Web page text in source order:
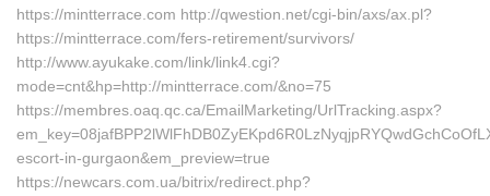
https://mintterrace.com http://qwestion.net/cgi-bin/axs/ax.pl?
https://mintterrace.com/fers-retirement/survivors/
http://www.ayukake.com/link/link4.cgi?
mode=cnt&hp=http://mintterrace.com/&no=75
https://membres.oaq.qc.ca/EmailMarketing/UrlTracking.aspx?
escort-in-gurgaon&em_preview=true
https://newcars.com.ua/bitrix/redirect.php?